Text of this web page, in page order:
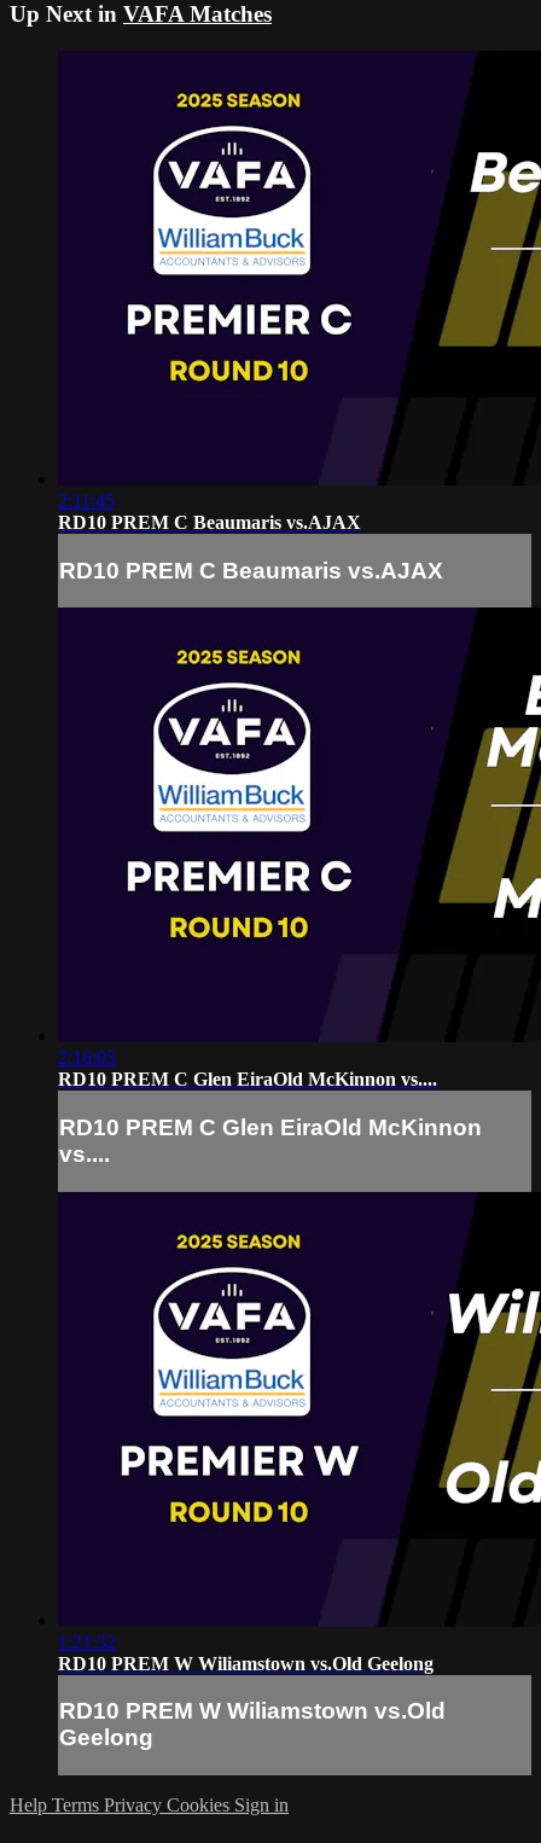
Up Next in VAFA Matches
2:11:45
RD10 PREM C Beaumaris vs.AJAX
RD10 PREM C Beaumaris vs.AJAX
2:16:05
RD10 PREM C Glen EiraOld McKinnon vs....
RD10 PREM C Glen EiraOld McKinnon
vs....
1:21:32
RD10 PREM W Wiliamstown vs.Old Geelong
RD10 PREM W Wiliamstown vs.Old
Geelong
Help Terms Privacy Cookies Sign in